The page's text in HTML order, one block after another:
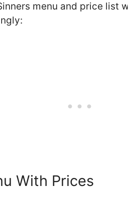
menu and price list
With Prices